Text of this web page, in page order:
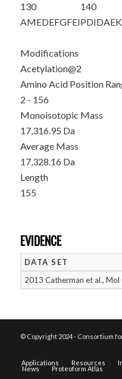
130
AMEDEFGFEI
140
Modifications
Acetylation@2
Amino Acid Position
2 - 156
Monoisotopic Mass
17,316.95 Da
Average Mass
17,328.16 Da
Length
155
EVIDENCE
DATA SET
2013 Catherman et al., Mol
© Copyright 2024 - Consortium
Applications Resources
News Proteoform Atlas